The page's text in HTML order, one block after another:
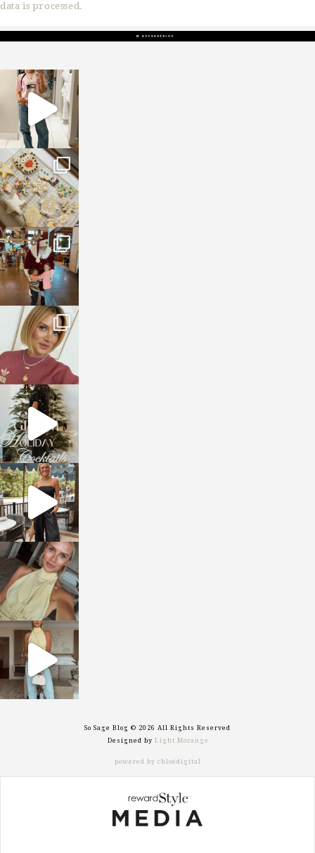
data is processed.
sosageblog
Mar 16
sosageblog
Jan 6
sosageblog
Jan 3
sosageblog
Dec 14
sosageblog
Dec 5
sosageblog
Oct 9
sosageblog
Oct 7
sosageblog
Sep 29
So Sage Blog © 2026 All Rights Reserved
Designed by Light Morango
powered by chloédigital